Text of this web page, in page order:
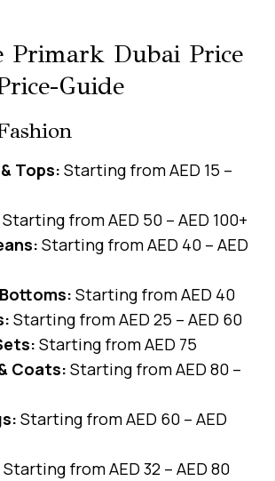
Primark Dubai Price
Guide
Tops: Starting from AED 15 –
Starting from AED 50 – AED 100+
Starting from AED 40 – AED
Starting from AED 40
Starting from AED 25 – AED 60
Starting from AED 75
Coats: Starting from AED 80 –
Starting from AED 60 – AED
Starting from AED 32 – AED 80